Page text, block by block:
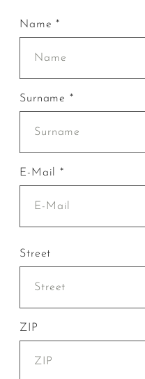
Name *
Surname *
E-Mail *
Street
ZIP